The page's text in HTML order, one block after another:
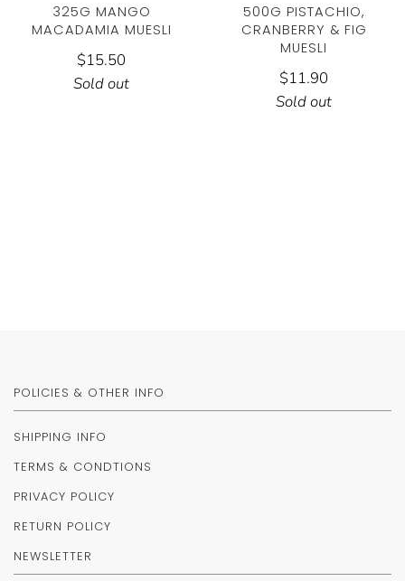
325G MANGO
MACADAMIA MUESLI
$15.50
Sold out
500G PISTACHIO,
CRANBERRY & FIG
MUESLI
$11.90
Sold out
POLICIES & OTHER INFO
SHIPPING INFO
TERMS & CONDTIONS
PRIVACY POLICY
RETURN POLICY
NEWSLETTER